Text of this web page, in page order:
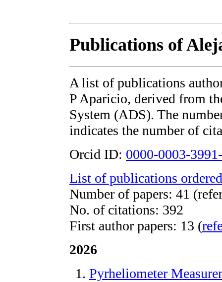
Publications of
A list of publications
P Aparicio, derived from
System (ADS). The
indicates the number of
Orcid ID: 0000-0003-
List of publications
Number of papers: 41
No. of citations: 392
First author papers: 13 (
2026
Pyrheliometer